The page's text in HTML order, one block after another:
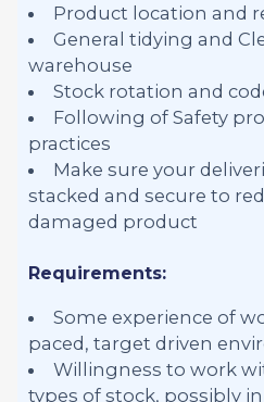
Product location and
General tidying and
warehouse
Stock rotation and
Following of Safety
practices
Make sure your
stacked and secure to
damaged product
Requirements:
Some experience of
paced, target driven
Willingness to work
types of stock, possibly